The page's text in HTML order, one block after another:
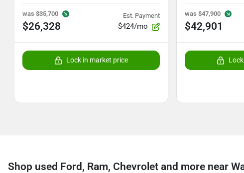
was $35,700
$26,328
Est. Payment
$424/mo
Lock in market price
was $47,900
$42,901
Shop used Ford, Ram, Chevrolet and more near